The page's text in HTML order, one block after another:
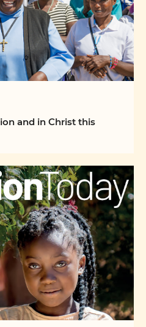
and in Christ this